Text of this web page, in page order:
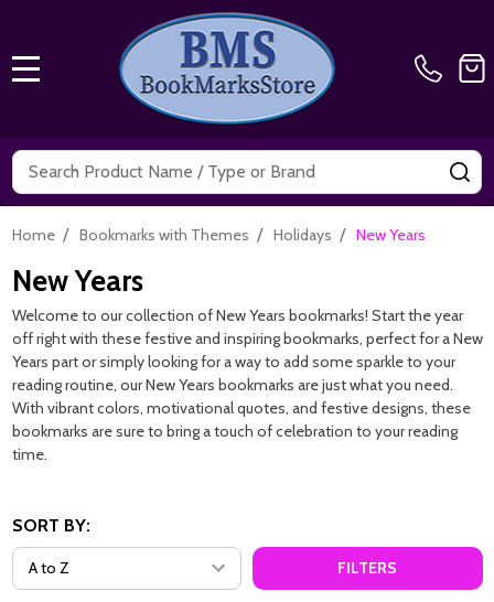
Search
Home / Bookmarks with Themes / Holidays / New Years
New Years
Welcome to our collection of New Years bookmarks! Start the year
off right with these festive and inspiring bookmarks, perfect for a New
Years part or simply looking for a way to add some sparkle to your
reading routine, our New Years bookmarks are just what you need.
With vibrant colors, motivational quotes, and festive designs, these
bookmarks are sure to bring a touch of celebration to your reading
time.
SORT BY:
FILTERS